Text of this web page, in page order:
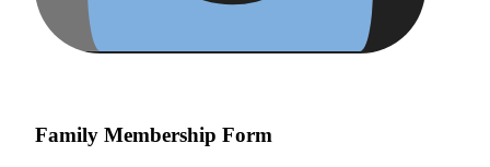
Family Membership Form